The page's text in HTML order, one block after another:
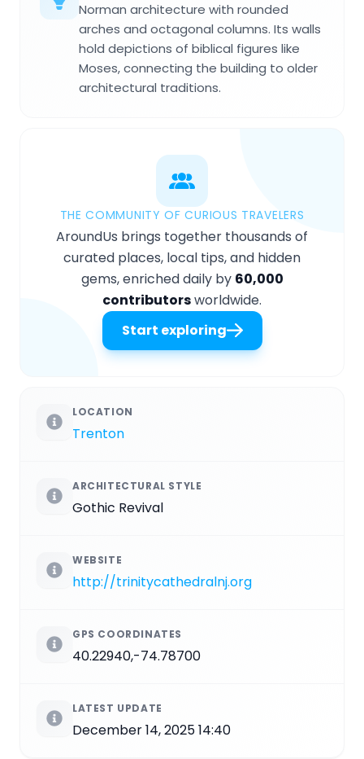
Norman architecture with rounded
arches and octagonal columns. Its walls
hold depictions of biblical figures like
Moses, connecting the building to older
architectural traditions.
THE COMMUNITY OF CURIOUS TRAVELERS
AroundUs brings together thousands of
curated places, local tips, and hidden
gems, enriched daily by 60,000
contributorsworldwide.
Start exploring
LOCATION
Trenton
ARCHITECTURAL STYLE
Gothic Revival
WEBSITE
http://trinitycathedralnj.org
GPS COORDINATES
40.22940,-74.78700
LATEST UPDATE
December 14, 2025 14:40